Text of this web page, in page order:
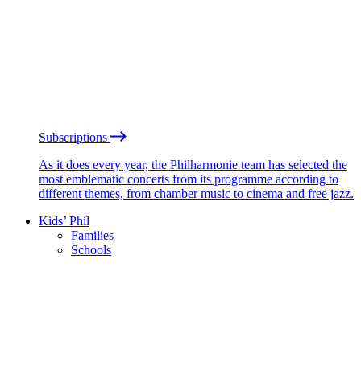
Subscriptions
As it does every year, the Philharmonie team has selected the
most emblematic concerts from its programme according to
different themes, from chamber music to cinema and free jazz.
Kids’ Phil
Families
Schools